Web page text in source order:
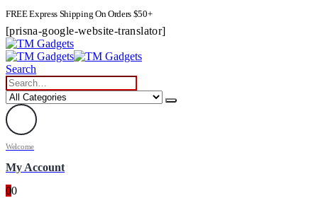
FREE Express Shipping On Orders $50+
[prisna-google-website-translator]
Search
Welcome
My Account
00